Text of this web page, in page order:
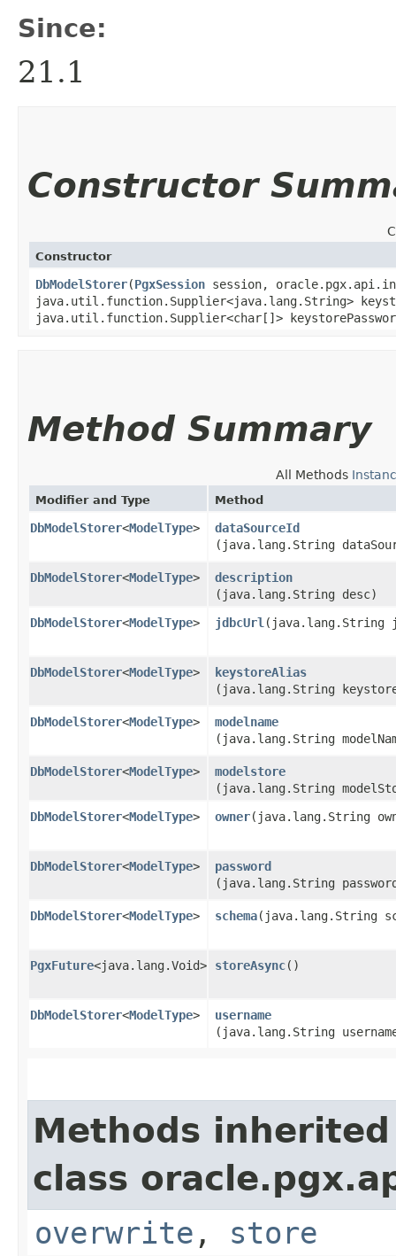
Since:
21.1
Constructor
Constructor
DbModelStorer​(PgxSession session,
java.util.function.Supplier<java.lang.String>
java.util.function.Supplier<char[]>
Method Summary
All Methods
Modifier and Type Method
DbModelStorer<ModelType> dataSourceId
(java.lang.String
DbModelStorer<ModelType> description
(java.lang.String desc)
DbModelStorer<ModelType> jdbcUrl ​(java.lang.String
DbModelStorer<ModelType> keystoreAlias
(java.lang.String
DbModelStorer<ModelType> modelname
(java.lang.String
DbModelStorer<ModelType> modelstore
(java.lang.String
DbModelStorer<ModelType> owner​(java.lang.String
DbModelStorer<ModelType> password
(java.lang.String
DbModelStorer<ModelType> schema​(java.lang.String
PgxFuture<java.lang.Void> storeAsync()
DbModelStorer<ModelType> username
(java.lang.String
Methods
class
overwrite , store